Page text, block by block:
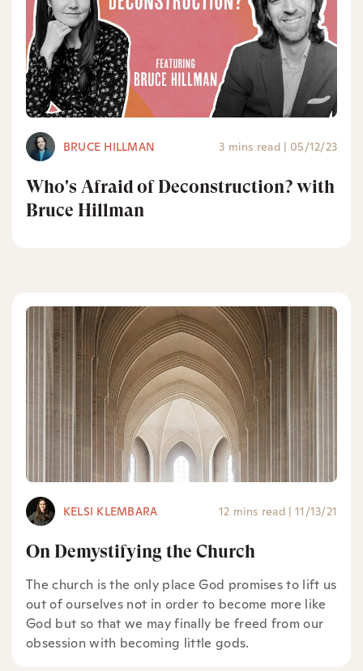
BRUCE HILLMAN 3 mins read | 05/12/23
Who's Afraid of Deconstruction? with
Bruce Hillman
KELSI KLEMBARA 12 mins read | 11/13/21
On Demystifying the Church
The church is the only place God promises to lift us
out of ourselves not in order to become more like
God but so that we may finally be freed from our
obsession with becoming little gods.